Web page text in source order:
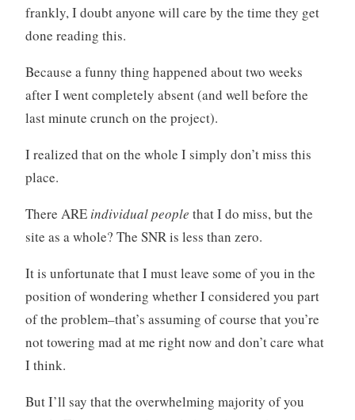
frankly, I doubt anyone will care by the time they get
done reading this.
Because a funny thing happened about two weeks
after I went completely absent (and well before the
last minute crunch on the project).
I realized that on the whole I simply don’t miss this
place.
There ARE individual people that I do miss, but the
site as a whole? The SNR is less than zero.
It is unfortunate that I must leave some of you in the
position of wondering whether I considered you part
of the problem–that’s assuming of course that you’re
not towering mad at me right now and don’t care what
I think.
But I’ll say that the overwhelming majority of you